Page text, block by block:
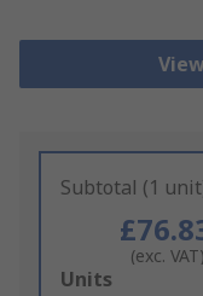
Subtotal (1
(exc. VAT)
Add
Units